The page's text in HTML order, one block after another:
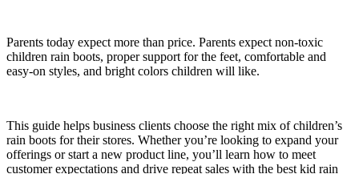
Parents today expect more than price. Parents expect non-toxic
children rain boots, proper support for the feet, comfortable and
easy-on styles, and bright colors children will like.
This guide helps business clients choose the right mix of children’s
rain boots for their stores. Whether you’re looking to expand your
offerings or start a new product line, you’ll learn how to meet
customer expectations and drive repeat sales with the best kid rain